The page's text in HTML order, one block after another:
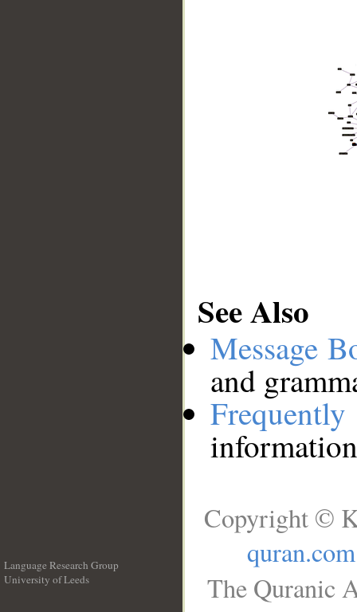
See Also
Message
and
Language Research Group
University of Leeds
Copyright ©
quran.com
The Quranic